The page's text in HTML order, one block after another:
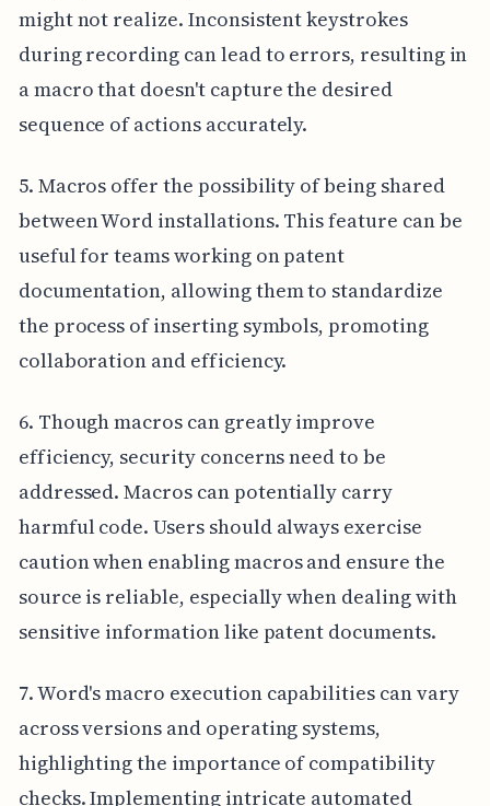
might not realize. Inconsistent keystrokes
during recording can lead to errors, resulting in
a macro that doesn't capture the desired
sequence of actions accurately.
5. Macros offer the possibility of being shared
between Word installations. This feature can be
useful for teams working on patent
documentation, allowing them to standardize
the process of inserting symbols, promoting
collaboration and efficiency.
6. Though macros can greatly improve
efficiency, security concerns need to be
addressed. Macros can potentially carry
harmful code. Users should always exercise
caution when enabling macros and ensure the
source is reliable, especially when dealing with
sensitive information like patent documents.
7. Word's macro execution capabilities can vary
across versions and operating systems,
highlighting the importance of compatibility
checks. Implementing intricate automated